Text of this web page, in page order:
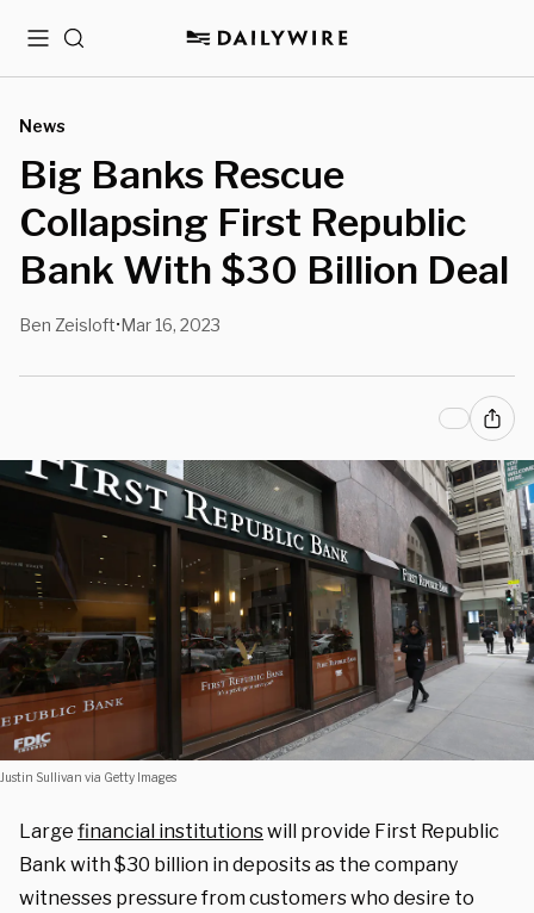
MenuSearch
News
Big Banks Rescue
Collapsing First Republic
Bank With $30 Billion Deal
Ben Zeisloft•Mar 16, 2023
Justin Sullivan via Getty Images
Large financial institutionswill provide First Republic
Bank with $30 billion in deposits as the company
witnesses pressure from customers who desire to